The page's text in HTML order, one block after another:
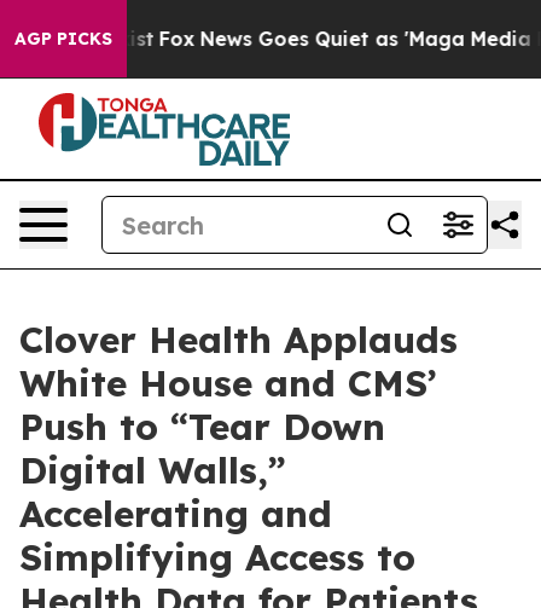
AGP PICKS
Exist Fox News Goes Quiet as 'Maga Media
Clover Health Applauds
White House and CMS’
Push to “Tear Down
Digital Walls,”
Accelerating and
Simplifying Access to